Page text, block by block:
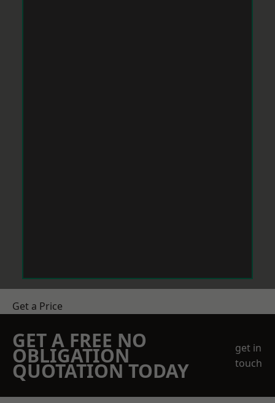
Get a Price
GET A FREE NO
OBLIGATION
QUOTATION TODAY
get in
touch